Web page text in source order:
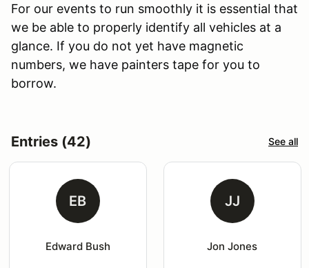
For our events to run smoothly it is essential that
we be able to properly identify all vehicles at a
glance. If you do not yet have magnetic
numbers, we have painters tape for you to
borrow.
Entries (42) See all
EB
Edward Bush
JJ
Jon Jones